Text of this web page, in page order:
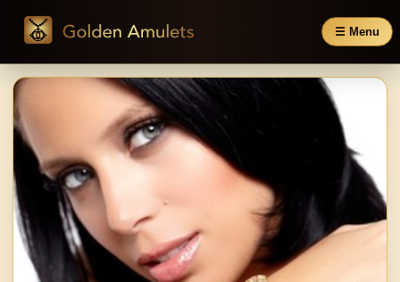
☰ Menu